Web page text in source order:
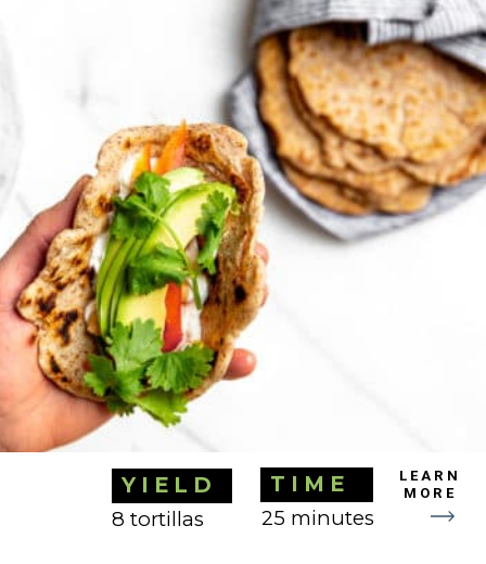
LEARN
MORE
YIELD
8 tortillas
TIME
25 minutes